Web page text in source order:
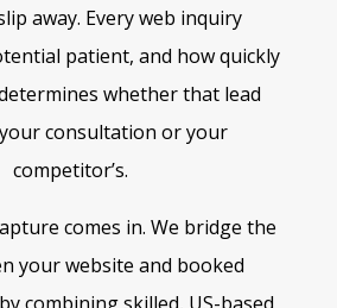
away. Every web inquiry
patient, and how quickly
whether that lead
consultation or your
competitor’s.
comes in. We bridge the
your website and booked
combining skilled, US-based